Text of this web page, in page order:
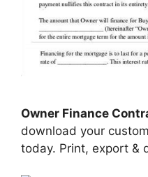
Owner Finance
download your
today. Print, export &